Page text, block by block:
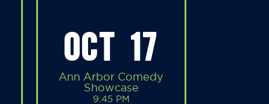
OCT 17
Ann Arbor Comedy
Showcase
9:45 PM